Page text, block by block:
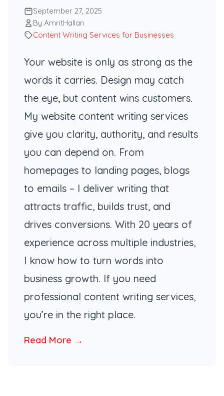
September 27, 2025
By AmritHallan
Content Writing Services for Businesses
Your website is only as strong as the
words it carries. Design may catch
the eye, but content wins customers.
My website content writing services
give you clarity, authority, and results
you can depend on. From
homepages to landing pages, blogs
to emails – I deliver writing that
attracts traffic, builds trust, and
drives conversions. With 20 years of
experience across multiple industries,
I know how to turn words into
business growth. If you need
professional content writing services,
you’re in the right place.
Read More →